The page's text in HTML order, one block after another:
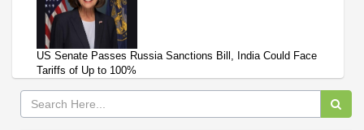
US Senate Passes Russia Sanctions Bill, India Could Face
Tariffs of Up to 100%